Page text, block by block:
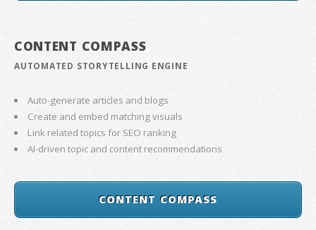
CONTENT COMPASS
AUTOMATED STORYTELLING ENGINE
Auto-generate articles and blogs
Create and embed matching visuals
Link related topics for SEO ranking
AI-driven topic and content recommendations
CONTENT COMPASS